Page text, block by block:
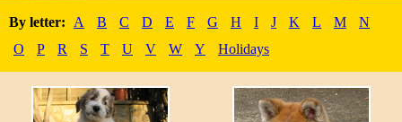
By letter: A B C D E F G H I J K L M
N
O
P R S T U V W Y Holidays